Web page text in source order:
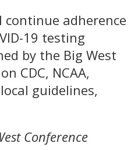
adherence
19 testing
by the Big West
CDC, NCAA,
guidelines,
Conference